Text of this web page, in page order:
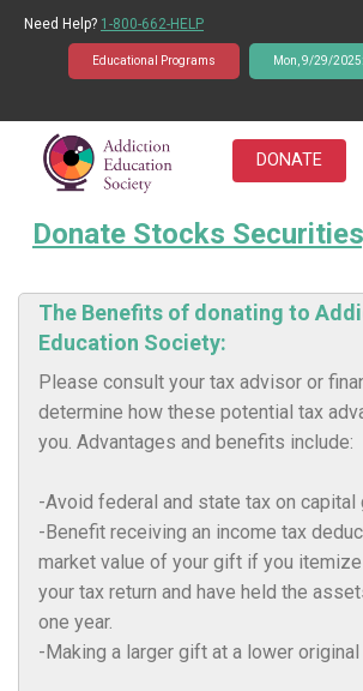
Need Help? 1-800-662-HELP
Educational Programs Mon, 9/29/2025:
DONATE
About Us
Students
Educators
Parents
Student Q&A Database
Donate Stocks
The Benefits of donating to
Education Society:
Please consult your tax advisor or
determine how these potential tax
you. Advantages and benefits include:
-Avoid federal and state tax on capital
-Benefit receiving an income tax
market value of your gift if you
your tax return and have held the
one year.
-Making a larger gift at a lower